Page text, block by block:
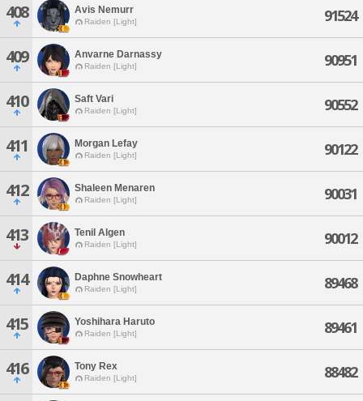
408 Avis Nemurr
Raiden [Light] 91524
409 Anvarne Darnassy
Raiden [Light] 90951
410 Saft Vari
Raiden [Light] 90552
411 Morgan Lefay
Raiden [Light] 90122
412 Shaleen Menaren
Raiden [Light] 90031
413 Tenil Algen
Raiden [Light] 90012
414 Daphne Snowheart
Raiden [Light] 89468
415 Yoshihara Haruto
Raiden [Light] 89461
416 Tony Rex
Raiden [Light] 88482